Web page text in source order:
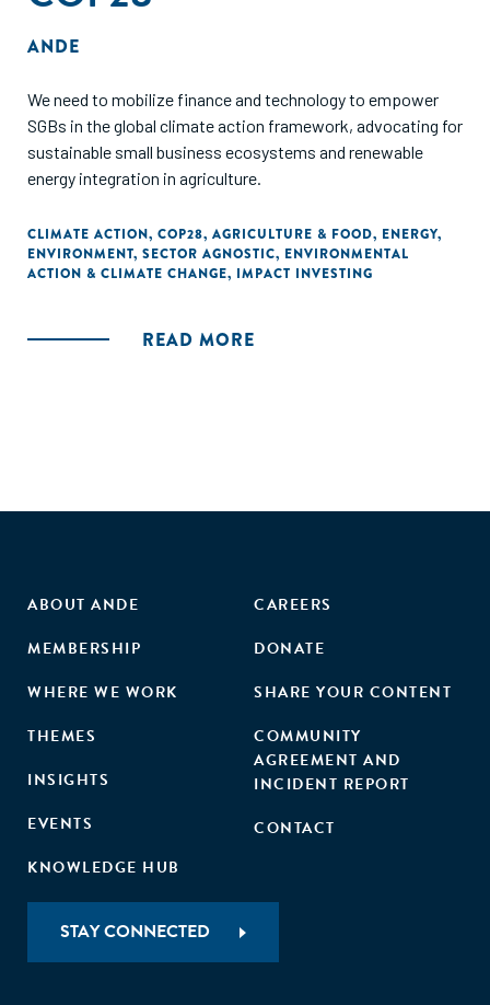
ANDE
We need to mobilize finance and technology to empower
SGBs in the global climate action framework, advocating for
sustainable small business ecosystems and renewable
energy integration in agriculture.
CLIMATE ACTION, COP28, AGRICULTURE & FOOD, ENERGY,
ENVIRONMENT, SECTOR AGNOSTIC, ENVIRONMENTAL
ACTION & CLIMATE CHANGE, IMPACT INVESTING
READ MORE
ABOUT ANDE
MEMBERSHIP
WHERE WE WORK
THEMES
INSIGHTS
EVENTS
KNOWLEDGE HUB
CAREERS
DONATE
SHARE YOUR CONTENT
COMMUNITY
AGREEMENT AND
INCIDENT REPORT
CONTACT
STAY CONNECTED